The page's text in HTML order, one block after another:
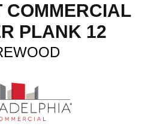
COMMERCIAL
PLANK 12